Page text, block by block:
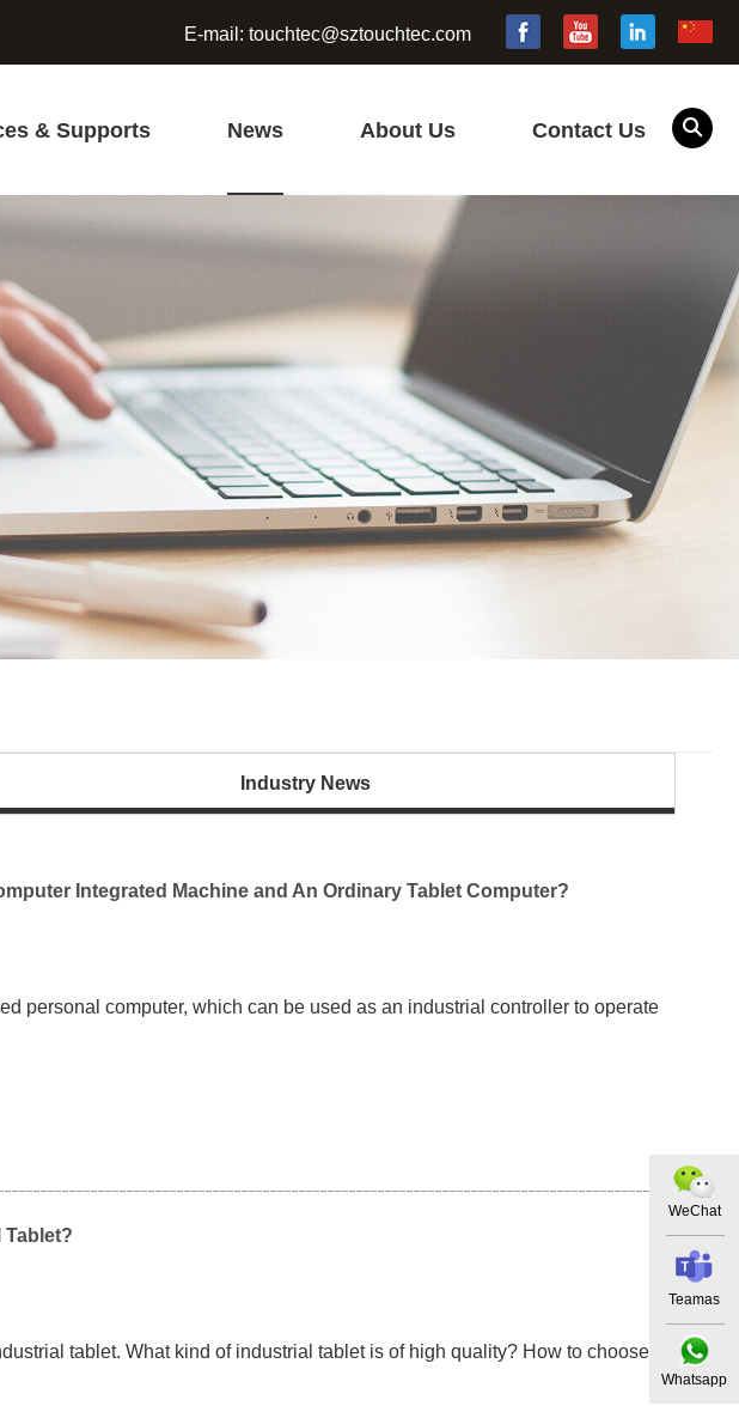
E-mail: touchtec@sztouchtec.com
& Supports News About Us Contact Us
Industry News
Integrated Machine and An Ordinary Tablet Computer?
personal computer, which can be used as an industrial controller to operate
tablet. What kind of industrial tablet is of high quality? How to choose a
WeChat
Teamas
Whatsapp